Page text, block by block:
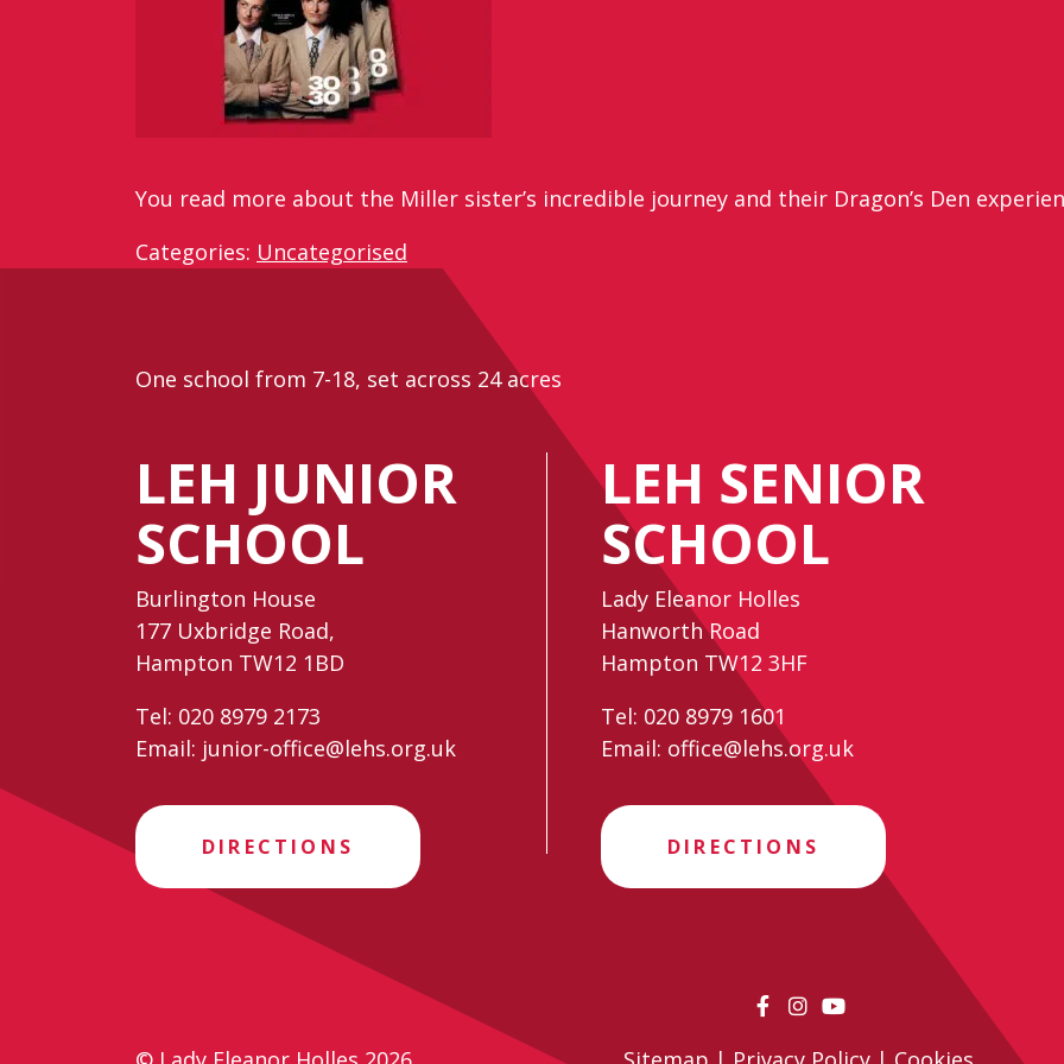
You read more about the Miller sister’s incredible journey and their Dragon’s Den
Categories: Uncategorised
One school from 7-18, set across 24 acres
LEH JUNIOR
SCHOOL
Burlington House
177 Uxbridge Road,
Hampton TW12 1BD
Tel: 020 8979 2173
Email: junior-office@lehs.org.uk
DIRECTIONS
LEH SENIOR
SCHOOL
Lady Eleanor Holles
Hanworth Road
Hampton TW12 3HF
Tel: 020 8979 1601
Email: office@lehs.org.uk
DIRECTIONS